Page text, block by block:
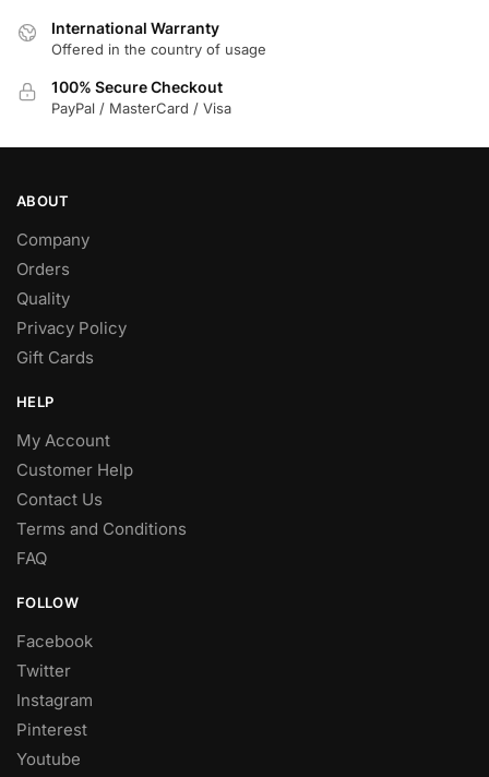
chosen
product
International Warranty
Offered in the country of usage
100% Secure Checkout
PayPal / MasterCard / Visa
ABOUT
Company
Orders
Quality
Privacy Policy
Gift Cards
HELP
My Account
Customer Help
Contact Us
Terms and Conditions
FAQ
FOLLOW
Facebook
Twitter
Instagram
Pinterest
Youtube